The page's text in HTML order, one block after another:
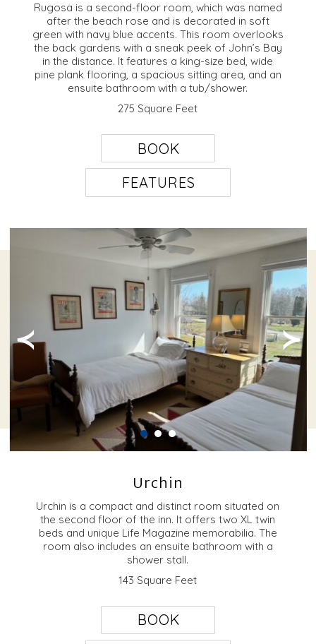
Rugosa is a second-floor room, which was named
after the beach rose and is decorated in soft
green with navy blue accents. This room overlooks
the back gardens with a sneak peek of John’s Bay
in the distance. It features a king-size bed, wide
pine plank flooring, a spacious sitting area, and an
ensuite bathroom with a tub/shower.
275 Square Feet
BOOK
FEATURES
≺ ≻
Urchin
Urchin is a compact and distinct room situated on
the second floor of the inn. It offers two XL twin
beds and unique Life Magazine memorabilia. The
room also includes an ensuite bathroom with a
shower stall.
143 Square Feet
BOOK